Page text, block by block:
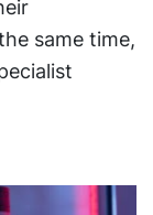
same time,